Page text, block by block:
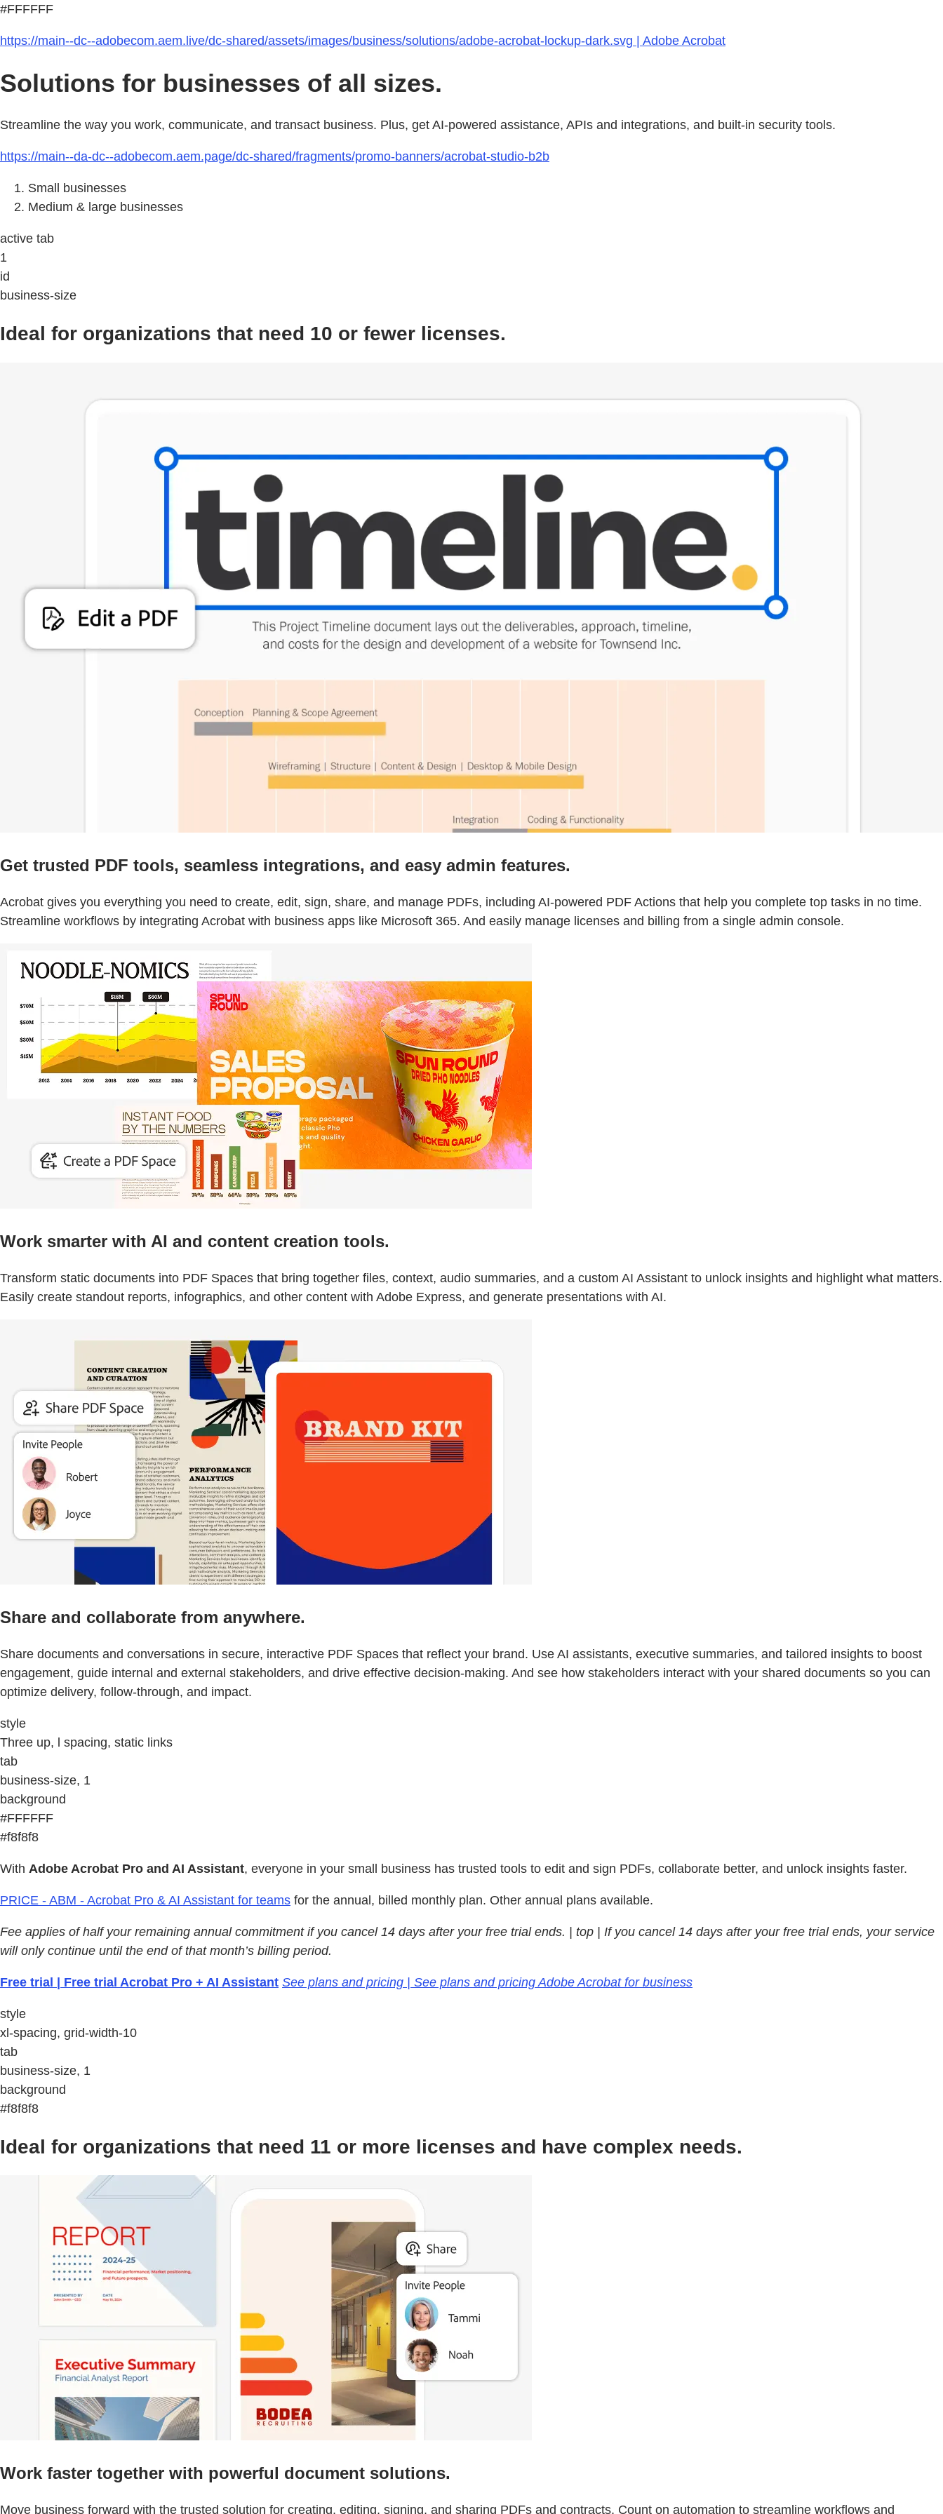
#FFFFFF
https://main--dc--adobecom.aem.live/dc-shared/assets/images/business/solutions/adobe-acrobat-lockup-dark.svg | Adobe Acrobat
Solutions for businesses of all sizes.
Streamline the way you work, communicate, and transact business. Plus, get AI-powered assistance, APIs and integrations, and built-in security tools.
https://main--da-dc--adobecom.aem.page/dc-shared/fragments/promo-banners/acrobat-studio-b2b
Small businesses
Medium & large businesses
active tab
1
id
business-size
Ideal for organizations that need 10 or fewer licenses.
Get trusted PDF tools, seamless integrations, and easy admin features.
Acrobat gives you everything you need to create, edit, sign, share, and manage PDFs, including AI-powered PDF Actions that help you complete top tasks in no time.
Streamline workflows by integrating Acrobat with business apps like Microsoft 365. And easily manage licenses and billing from a single admin console.
Work smarter with AI and content creation tools.
Transform static documents into PDF Spaces that bring together files, context, audio summaries, and a custom AI Assistant to unlock insights and highlight what matters.
Easily create standout reports, infographics, and other content with Adobe Express, and generate presentations with AI.
Share and collaborate from anywhere.
Share documents and conversations in secure, interactive PDF Spaces that reflect your brand. Use AI assistants, executive summaries, and tailored insights to boost
engagement, guide internal and external stakeholders, and drive effective decision-making. And see how stakeholders interact with your shared documents so you can
optimize delivery, follow-through, and impact.
style
Three up, l spacing, static links
tab
business-size, 1
background
#FFFFFF
#f8f8f8
With Adobe Acrobat Pro and AI Assistant, everyone in your small business has trusted tools to edit and sign PDFs, collaborate better, and unlock insights faster.
PRICE - ABM - Acrobat Pro & AI Assistant for teams for the annual, billed monthly plan. Other annual plans available.
Fee applies of half your remaining annual commitment if you cancel 14 days after your free trial ends. | top | If you cancel 14 days after your free trial ends, your service
will only continue until the end of that month’s billing period.
Free trial | Free trial Acrobat Pro + AI Assistant See plans and pricing | See plans and pricing Adobe Acrobat for business
style
xl-spacing, grid-width-10
tab
business-size, 1
background
#f8f8f8
Ideal for organizations that need 11 or more licenses and have complex needs.
Work faster together with powerful document solutions.
Move business forward with the trusted solution for creating, editing, signing, and sharing PDFs and contracts. Count on automation to streamline workflows and